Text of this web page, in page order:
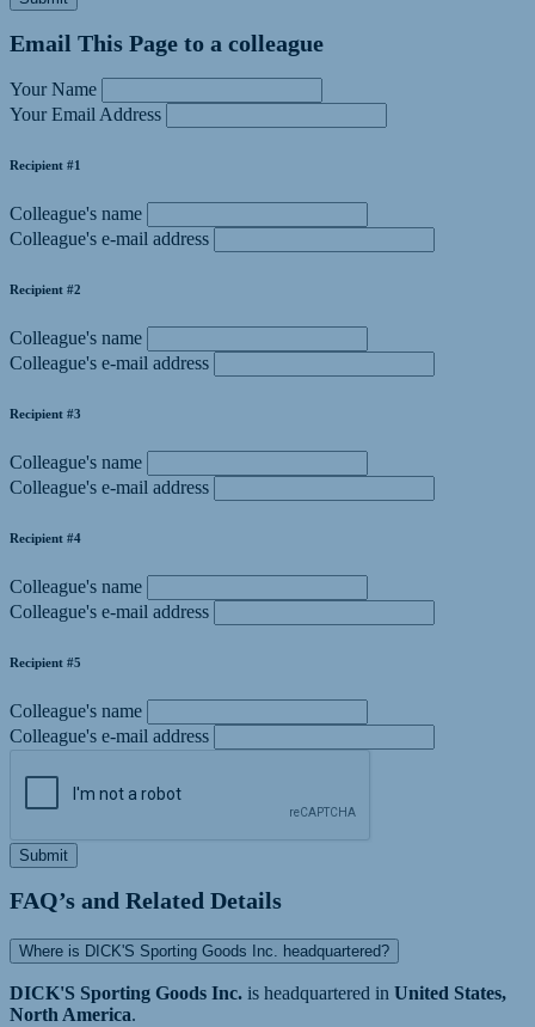
Email This Page to a colleague
Your Name
Your Email Address
Recipient #1
Colleague's name
Colleague's e-mail address
Recipient #2
Colleague's name
Colleague's e-mail address
Recipient #3
Colleague's name
Colleague's e-mail address
Recipient #4
Colleague's name
Colleague's e-mail address
Recipient #5
Colleague's name
Colleague's e-mail address
Submit
FAQ’s and Related Details
Where is DICK'S Sporting Goods Inc. headquartered?
DICK'S Sporting Goods Inc. is headquartered in United States,
North America.